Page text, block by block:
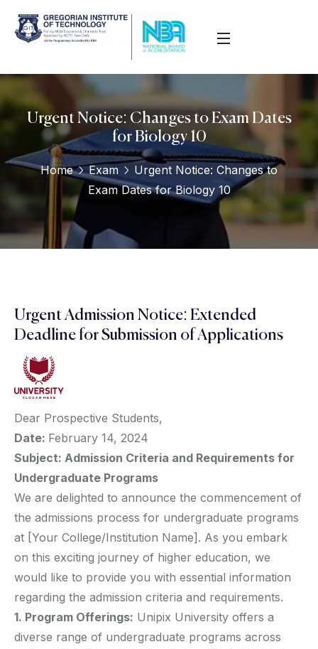
Urgent Notice: Changes to Exam Dates
for Biology 10
Home Exam
Urgent Notice: Changes to
Exam Dates for Biology 10
Urgent Admission Notice: Extended
Deadline for Submission of Applications
Dear Prospective Students,
Date: February 14, 2024
Subject: Admission Criteria and Requirements for
Undergraduate Programs
We are delighted to announce the commencement of
the admissions process for undergraduate programs
at [Your College/Institution Name]. As you embark
on this exciting journey of higher education, we
would like to provide you with essential information
regarding the admission criteria and requirements.
1. Program Offerings: Unipix University offers a
diverse range of undergraduate programs across